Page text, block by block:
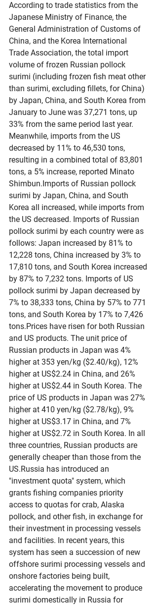
According to trade statistics from the
Japanese Ministry of Finance, the
General Administration of Customs of
China, and the Korea International
Trade Association, the total import
volume of frozen Russian pollock
surimi (including frozen fish meat other
than surimi, excluding fillets, for China)
by Japan, China, and South Korea from
January to June was 37,271 tons, up
33% from the same period last year.
Meanwhile, imports from the US
decreased by 11% to 46,530 tons,
resulting in a combined total of 83,801
tons, a 5% increase, reported Minato
Shimbun.Imports of Russian pollock
surimi by Japan, China, and South
Korea all increased, while imports from
the US decreased. Imports of Russian
pollock surimi by each country were as
follows: Japan increased by 81% to
12,228 tons, China increased by 3% to
17,810 tons, and South Korea increased
by 87% to 7,232 tons. Imports of US
pollock surimi by Japan decreased by
7% to 38,333 tons, China by 57% to 771
tons, and South Korea by 17% to 7,426
tons.Prices have risen for both Russian
and US products. The unit price of
Russian products in Japan was 4%
higher at 353 yen/kg ($2.40/kg), 12%
higher at US$2.24 in China, and 26%
higher at US$2.44 in South Korea. The
price of US products in Japan was 27%
higher at 410 yen/kg ($2.78/kg), 9%
higher at US$3.17 in China, and 7%
higher at US$2.72 in South Korea. In all
three countries, Russian products are
generally cheaper than those from the
US.Russia has introduced an
"investment quota" system, which
grants fishing companies priority
access to quotas for crab, Alaska
pollock, and other fish, in exchange for
their investment in processing vessels
and facilities. In recent years, this
system has seen a succession of new
offshore surimi processing vessels and
onshore factories being built,
accelerating the movement to produce
surimi domestically in Russia for